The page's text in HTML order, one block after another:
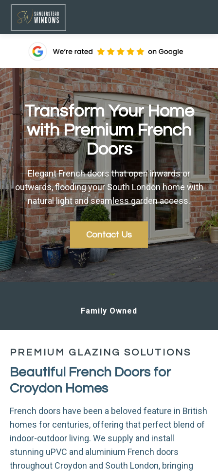
Transform Your Home
with Premium French
Doors
Elegant French doors that open inwards or
outwards, flooding your South London home with
natural light and seamless garden access.
Contact Us
Sustainable
PREMIUM GLAZING SOLUTIONS
Beautiful French Doors for
Croydon Homes
French doors have been a beloved feature in British
homes for centuries, offering that perfect blend of
indoor-outdoor living. We supply and install
stunning uPVC and aluminium French doors
throughout Croydon and South London, bringing